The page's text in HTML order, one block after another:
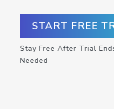
START FREE
Stay Free After Trial
Needed